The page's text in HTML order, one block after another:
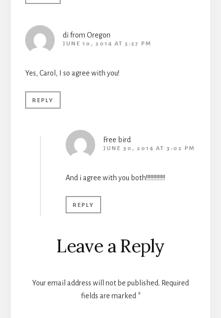
di from Oregon
JUNE 10, 2014 AT 5:57 PM
Yes, Carol, I so agree with you!
REPLY
Free bird
JUNE 30, 2014 AT 3:02 PM
And i agree with you both!!!!!!!!!!!!!
REPLY
Leave a Reply
Your email address will not be published. Required
fields are marked *